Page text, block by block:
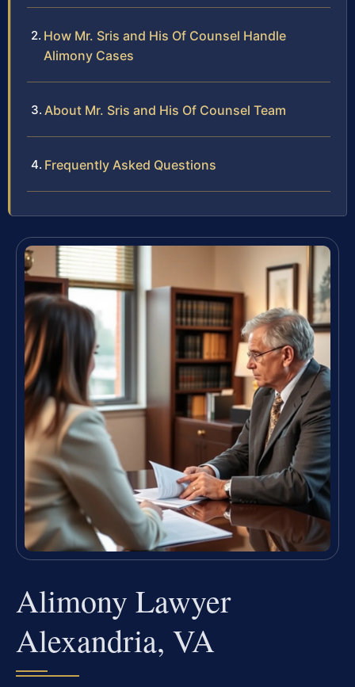
How Mr. Sris and His Of Counsel Handle
Alimony Cases
About Mr. Sris and His Of Counsel Team
Frequently Asked Questions
Alimony Lawyer
Alexandria, VA